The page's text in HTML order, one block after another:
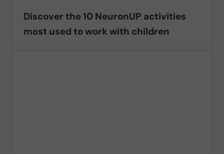
Discover the 10 NeuronUP activities
most used to work with children